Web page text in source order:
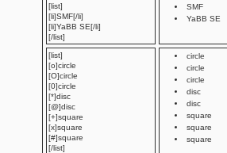
[list]
[li]SMF[/li]
[li]YaBB SE[/li]
[/list]
SMF
YaBB SE
[list]
[o]circle
[O]circle
[0]circle
[*]disc
[@]disc
[+]square
[x]square
[#]square
[/list]
circle
circle
circle
disc
disc
square
square
square